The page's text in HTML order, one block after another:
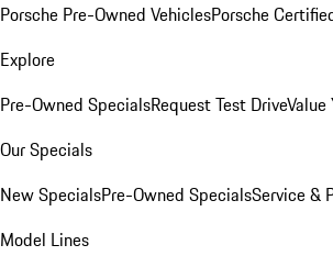
Porsche Pre-Owned VehiclesPorsche
Explore
Pre-Owned SpecialsRequest Test DriveValue
Our Specials
New SpecialsPre-Owned SpecialsService &
Model Lines